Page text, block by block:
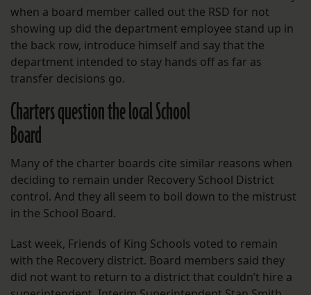
when a board member called out the RSD for not
showing up did the department employee stand up in
the back row, introduce himself and say that the
department intended to stay hands off as far as
transfer decisions go.
Charters question the local School
Board
Many of the charter boards cite similar reasons when
deciding to remain under Recovery School District
control. And they all seem to boil down to the mistrust
in the School Board.
Last week, Friends of King Schools voted to remain
with the Recovery district. Board members said they
did not want to return to a district that couldn’t hire a